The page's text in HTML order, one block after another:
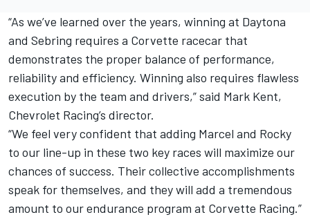
“As we’ve learned over the years, winning at Daytona
and Sebring requires a Corvette racecar that
demonstrates the proper balance of performance,
reliability and efficiency. Winning also requires flawless
execution by the team and drivers,” said Mark Kent,
Chevrolet Racing’s director.
“We feel very confident that adding Marcel and Rocky
to our line-up in these two key races will maximize our
chances of success. Their collective accomplishments
speak for themselves, and they will add a tremendous
amount to our endurance program at Corvette Racing.”